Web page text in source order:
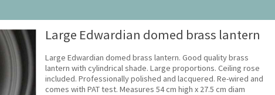
Large Edwardian domed brass lantern
Large Edwardian domed brass lantern. Good quality brass
lantern with cylindrical shade. Large proportions. Ceiling rose
included. Professionally polished and lacquered. Re-wired and
comes with PAT test. Measures 54 cm high x 27.5 cm diam